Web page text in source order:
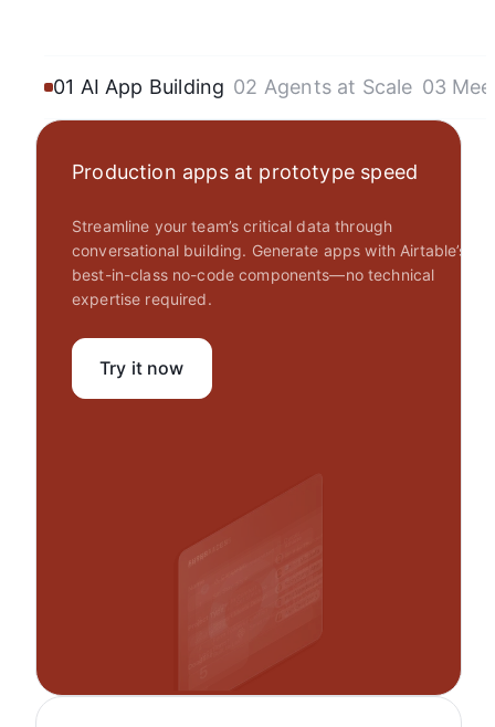
01 AI App Building 02 Agents at Scale 03
Production apps at prototype speed
Streamline your team’s critical data through
conversational building. Generate apps with Airtable’s
best-in-class no-code components—no technical
expertise required.
Try it now